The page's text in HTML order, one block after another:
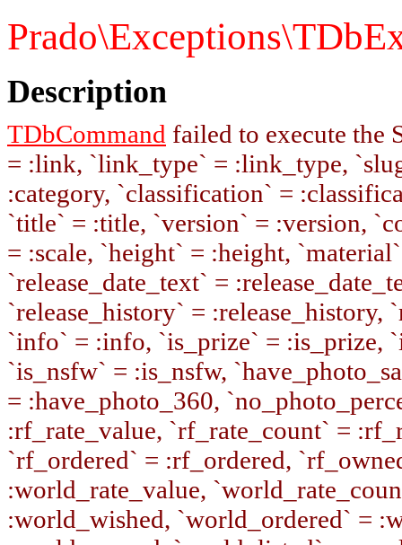
Description
TDbCommand failed to execute the
= :link, `link_type` = :link_type,
:category, `classification` =
`title` = :title, `version` = :version,
= :scale, `height` = :height,
`release_date_text` =
`release_history` = :release_history,
`info` = :info, `is_prize` = :is_prize,
`is_nsfw` = :is_nsfw,
= :have_photo_360,
:rf_rate_value, `rf_rate_count` =
`rf_ordered` = :rf_ordered,
:world_rate_value,
:world_wished, `world_ordered` =